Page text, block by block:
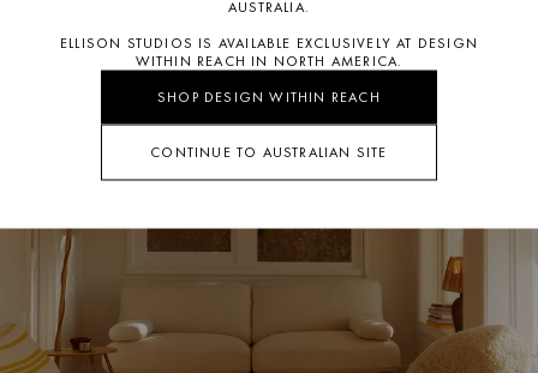
AUSTRALIA.
ELLISON STUDIOS IS AVAILABLE EXCLUSIVELY AT DESIGN
WITHIN REACH IN NORTH AMERICA.
SHOP DESIGN WITHIN REACH
CONTINUE TO AUSTRALIAN SITE